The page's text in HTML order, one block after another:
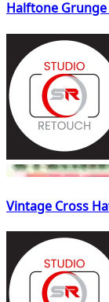
Halftone
Vintage Cross